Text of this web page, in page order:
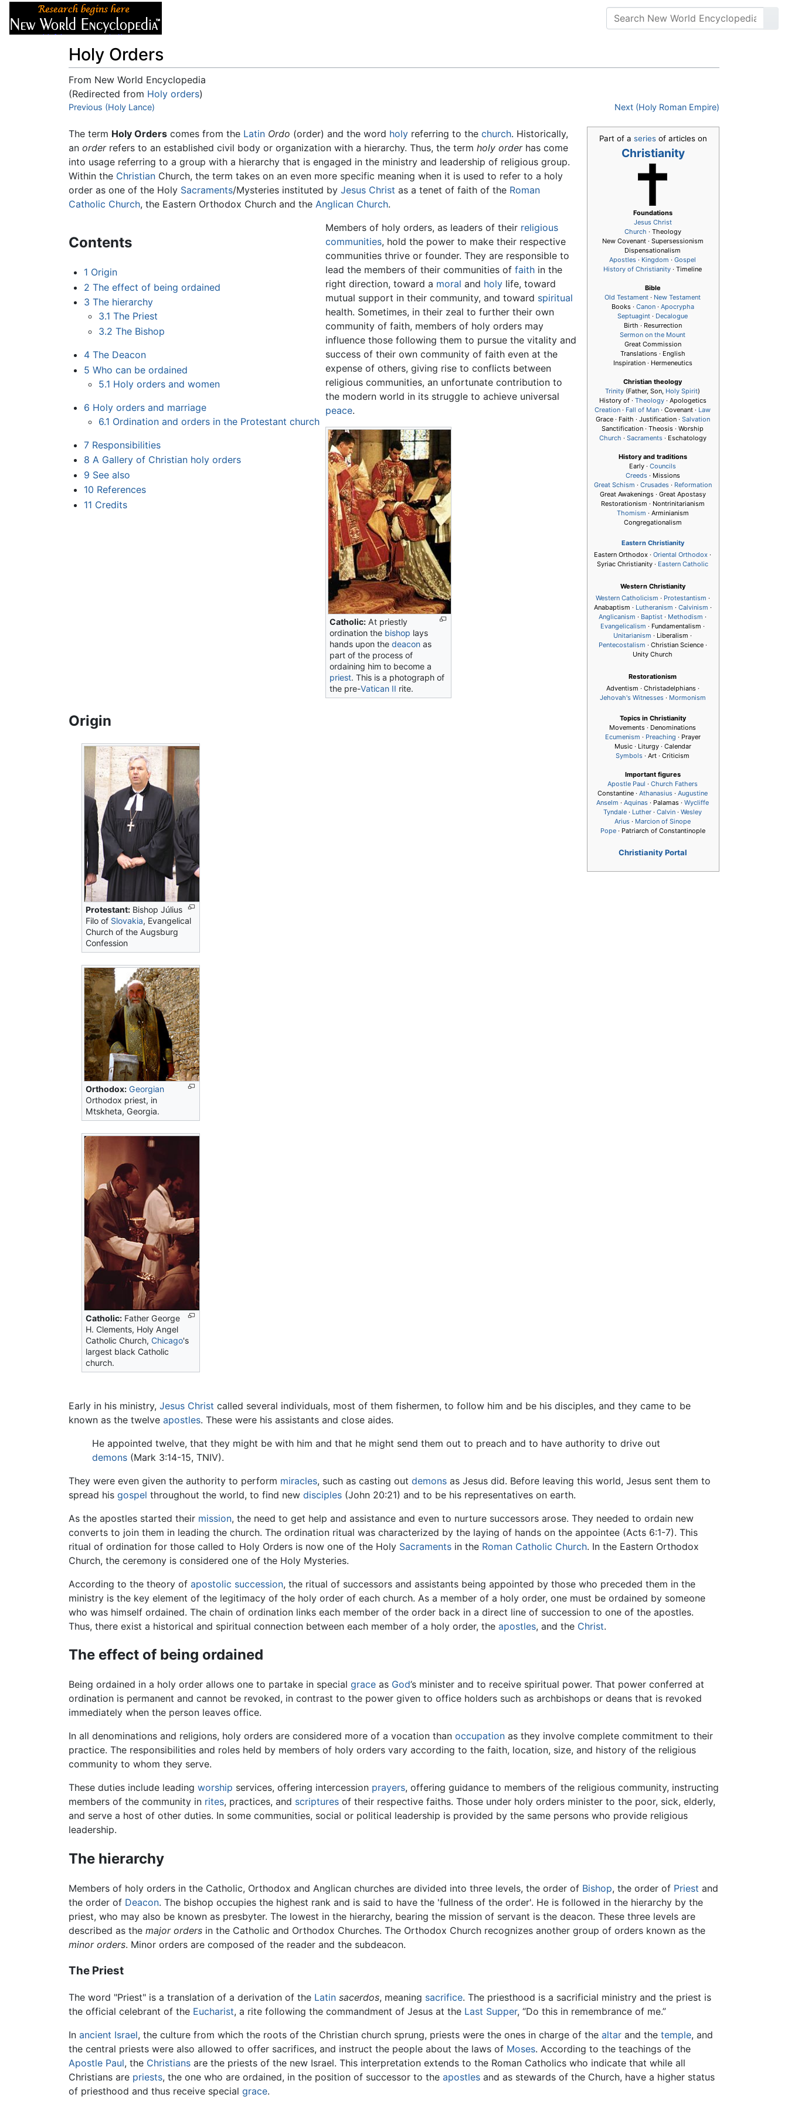
Holy Orders
From New World Encyclopedia
(Redirected from Holy orders)
Jump to:navigation
Previous (Holy Lance) Next (Holy Roman Empire)
Part of a series of articles on
Christianity
Foundations
Jesus Christ
Church · Theology
New Covenant · Supersessionism
Dispensationalism
Apostles · Kingdom · Gospel
History of Christianity · Timeline
Bible
Old Testament · New Testament
Books · Canon· Apocrypha
Septuagint · Decalogue
Birth · Resurrection
Sermon on the Mount
Great Commission
Translations · English
Inspiration · Hermeneutics
Christian theology
Trinity (Father, Son, Holy Spirit)
History of · Theology· Apologetics
Creation · Fall of Man · Covenant · Law
Grace · Faith · Justification · Salvation
Sanctification · Theosis · Worship
Church · Sacraments· Eschatology
History and traditions
Early · Councils
Creeds· Missions
Great Schism · Crusades· Reformation
Great Awakenings · Great Apostasy
Restorationism · Nontrinitarianism
Thomism · Arminianism
Congregationalism
Eastern Christianity
Eastern Orthodox · Oriental Orthodox ·
Syriac Christianity · Eastern Catholic
Western Christianity
Western Catholicism · Protestantism ·
Anabaptism · Lutheranism · Calvinism ·
Anglicanism · Baptist · Methodism ·
Evangelicalism · Fundamentalism ·
Unitarianism · Liberalism ·
Pentecostalism · Christian Science ·
Unity Church
Restorationism
Adventism · Christadelphians ·
Jehovah's Witnesses· Mormonism
Topics in Christianity
Movements · Denominations
Ecumenism · Preaching · Prayer
Music · Liturgy · Calendar
Symbols · Art · Criticism
Important figures
Apostle Paul · Church Fathers
Constantine · Athanasius · Augustine
Anselm · Aquinas · Palamas · Wycliffe
Tyndale · Luther · Calvin · Wesley
Arius · Marcion of Sinope
Pope· Patriarch of Constantinople
Christianity Portal
The term Holy Orders comes from the Latin Ordo (order) and the word holy referring to the church. Historically,
an orderrefers to an established civil body or organization with a hierarchy. Thus, the term holy orderhas come
into usage referring to a group with a hierarchy that is engaged in the ministry and leadership of religious group.
Within the Christian Church, the term takes on an even more specific meaning when it is used to refer to a holy
order as one of the Holy Sacraments/Mysteries instituted by Jesus Christ as a tenet of faith of the Roman
Catholic Church, the Eastern Orthodox Church and the Anglican Church.
Contents
1 Origin
2 The effect of being ordained
3 The hierarchy
3.1 The Priest
3.2 The Bishop
4 The Deacon
5 Who can be ordained
5.1 Holy orders and women
6 Holy orders and marriage
6.1 Ordination and orders in the Protestant church
7 Responsibilities
8 A Gallery of Christian holy orders
9 See also
10 References
11 Credits
Members of holy orders, as leaders of their religious
communities, hold the power to make their respective
communities thrive or founder. They are responsible to
lead the members of their communities offaith in the
right direction, toward a moral and holy life, toward
mutual support in their community, and toward spiritual
health. Sometimes, in their zeal to further their own
community of faith, members of holy orders may
influence those following them to pursue the vitality and
success of their own community of faith even at the
expense of others, giving rise to conflicts between
religious communities, an unfortunate contribution to
the modern world in its struggle to achieve universal
peace.
Catholic: At priestly
ordination the bishop lays
hands upon thedeacon as
part of the process of
ordaining him to become a
priest. This is a photograph of
the pre-Vatican II rite.
Origin
Protestant: Bishop Július
Filo of Slovakia, Evangelical
Church of the Augsburg
Confession
Orthodox: Georgian
Orthodox priest, in
Mtskheta, Georgia.
Catholic: Father George
H. Clements, Holy Angel
Catholic Church,Chicago's
largest black Catholic
church.
Early in his ministry, Jesus Christ called several individuals, most of them fishermen, to follow him and be his disciples, and they came to be
known as the twelve apostles. These were his assistants and close aides.
He appointed twelve, that they might be with him and that he might send them out to preach and to have authority to drive out
demons (Mark 3:14-15, TNIV).
They were even given the authority to perform miracles, such as casting out demons as Jesus did. Before leaving this world, Jesus sent them to
spread his gospel throughout the world, to find new disciples (John 20:21) and to be his representatives on earth.
As the apostles started their mission, the need to get help and assistance and even to nurture successors arose. They needed to ordain new
converts to join them in leading the church. The ordination ritual was characterized by the laying of hands on the appointee (Acts 6:1-7). This
ritual of ordination for those called to Holy Orders is now one of the Holy Sacraments in the Roman Catholic Church. In the Eastern Orthodox
Church, the ceremony is considered one of the Holy Mysteries.
According to the theory of apostolic succession, the ritual of successors and assistants being appointed by those who preceded them in the
ministry is the key element of the legitimacy of the holy order of each church. As a member of a holy order, one must be ordained by someone
who was himself ordained. The chain of ordination links each member of the order back in a direct line of succession to one of the apostles.
Thus, there exist a historical and spiritual connection between each member of a holy order, the apostles, and the Christ.
The effect of being ordained
Being ordained in a holy order allows one to partake in special grace as God’s minister and to receive spiritual power. That power conferred at
ordination is permanent and cannot be revoked, in contrast to the power given to office holders such as archbishops or deans that is revoked
immediately when the person leaves office.
In all denominations and religions, holy orders are considered more of a vocation than occupation as they involve complete commitment to their
practice. The responsibilities and roles held by members of holy orders vary according to the faith, location, size, and history of the religious
community to whom they serve.
These duties include leading worship services, offering intercession prayers, offering guidance to members of the religious community, instructing
members of the community in rites, practices, and scriptures of their respective faiths. Those under holy orders minister to the poor, sick, elderly,
and serve a host of other duties. In some communities, social or political leadership is provided by the same persons who provide religious
leadership.
The hierarchy
Members of holy orders in the Catholic, Orthodox and Anglican churches are divided into three levels, the order of Bishop, the order of Priest and
the order of Deacon. The bishop occupies the highest rank and is said to have the 'fullness of the order'. He is followed in the hierarchy by the
priest, who may also be known as presbyter. The lowest in the hierarchy, bearing the mission of servant is the deacon. These three levels are
described as the major orders in the Catholic and Orthodox Churches. The Orthodox Church recognizes another group of orders known as the
minor orders. Minor orders are composed of the reader and the subdeacon.
The Priest
The word "Priest" is a translation of a derivation of the Latin sacerdos, meaning sacrifice. The priesthood is a sacrificial ministry and the priest is
the official celebrant of the Eucharist, a rite following the commandment of Jesus at the Last Supper, “Do this in remembrance of me.”
In ancient Israel, the culture from which the roots of the Christian church sprung, priests were the ones in charge of the altar and the temple, and
the central priests were also allowed to offer sacrifices, and instruct the people about the laws of Moses. According to the teachings of the
Apostle Paul, the Christians are the priests of the new Israel. This interpretation extends to the Roman Catholics who indicate that while all
Christians are priests, the one who are ordained, in the position of successor to the apostles and as stewards of the Church, have a higher status
of priesthood and thus receive special grace.